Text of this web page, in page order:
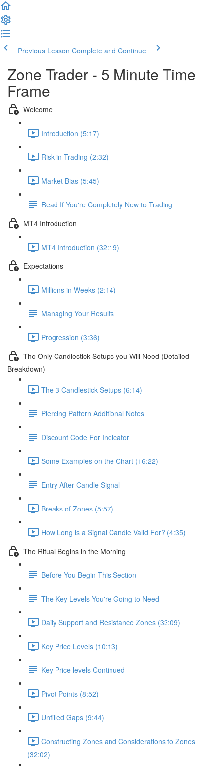
Previous Lesson Complete and Continue
Zone Trader - 5 Minute Time
Frame
Welcome
Introduction (5:17)
Risk in Trading (2:32)
Market Bias (5:45)
Read If You're Completely New to Trading
MT4 Introduction
MT4 Introduction (32:19)
Expectations
Millions in Weeks (2:14)
Managing Your Results
Progression (3:36)
The Only Candlestick Setups you Will Need (Detailed
Breakdown)
The 3 Candlestick Setups (6:14)
Piercing Pattern Additional Notes
Discount Code For Indicator
Some Examples on the Chart (16:22)
Entry After Candle Signal
Breaks of Zones (5:57)
How Long is a Signal Candle Valid For? (4:35)
The Ritual Begins in the Morning
Before You Begin This Section
The Key Levels You're Going to Need
Daily Support and Resistance Zones (33:09)
Key Price Levels (10:13)
Key Price levels Continued
Pivot Points (8:52)
Unfilled Gaps (9:44)
Constructing Zones and Considerations to Zones
(32:02)